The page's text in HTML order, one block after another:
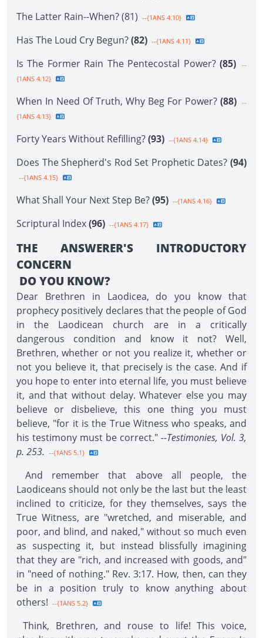
The Latter Rain--When? (81) --{1ANS 4.10}
Has The Loud Cry Begun?(82) --{1ANS 4.11}
Is The Former Rain The Pentecostal Power? (85)
--
{1ANS 4.12}
When In Need Of Truth, Why Beg For Power? (88) --
{1ANS 4.13}
Forty Years Without Refilling?(93) --{1ANS 4.14}
Does The Shepherd's Rod Set Prophetic Dates? (94)
--{1ANS 4.15}
What Shall Your Next Step Be?(95) --{1ANS 4.16}
Scriptural Index(96) --{1ANS 4.17}
THE ANSWERER'S INTRODUCTORY
CONCERN
DO YOU KNOW?
Dear Brethren in Laodicea, do you know that
prophecy positively declares that the people of God
in the Laodicean church are in a critically
dangerous condition and know it not? Well,
Brethren, whether or not you realize it, whether or
not you believe it, that precisely is the case. And if
you hope to enter into eternal life, you must believe
it, and that without delay. Whatever else you may
believe or disbelieve, this one thing you must
believe, "for it is the True Witness who speaks, and
his testimony must be correct." --Testimonies, Vol. 3,
p. 253. --{1ANS 5.1}
And remember that above all people, the
Laodiceans should not only be the last but the least
inclined to criticize, for they themselves, says the
True Witness, are "wretched, and miserable, and
poor, and blind, and naked," without so much even
as suspecting it, but instead blissfully imagining
that they are "rich, and increased with goods, and"
in "need of nothing." Rev. 3:17. How, then, can they
be in a position truly to know anything about
others! --{1ANS 5.2}
Think, Brethren, and rouse to life! This voice,